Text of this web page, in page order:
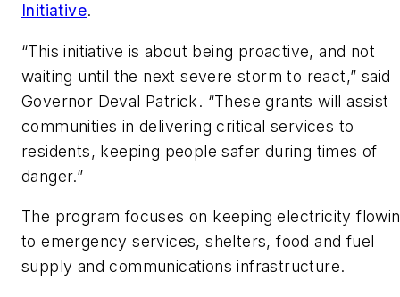
Initiative.
“This initiative is about being proactive, and not
waiting until the next severe storm to react,” said
Governor Deval Patrick. “These grants will assist
communities in delivering critical services to
residents, keeping people safer during times of
danger.”
The program focuses on keeping electricity
to emergency services, shelters, food and fuel
supply and communications infrastructure.